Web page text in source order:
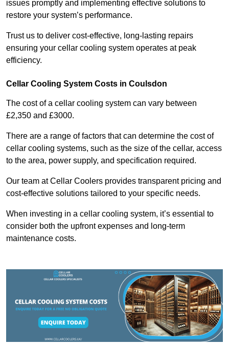
issues promptly and implementing effective solutions to
restore your system’s performance.
Trust us to deliver cost-effective, long-lasting repairs
ensuring your cellar cooling system operates at peak
efficiency.
Cellar Cooling System Costs in Coulsdon
The cost of a cellar cooling system can vary between
£2,350 and £3000.
There are a range of factors that can determine the cost of
cellar cooling systems, such as the size of the cellar, access
to the area, power supply, and specification required.
Our team at Cellar Coolers provides transparent pricing and
cost-effective solutions tailored to your specific needs.
When investing in a cellar cooling system, it’s essential to
consider both the upfront expenses and long-term
maintenance costs.